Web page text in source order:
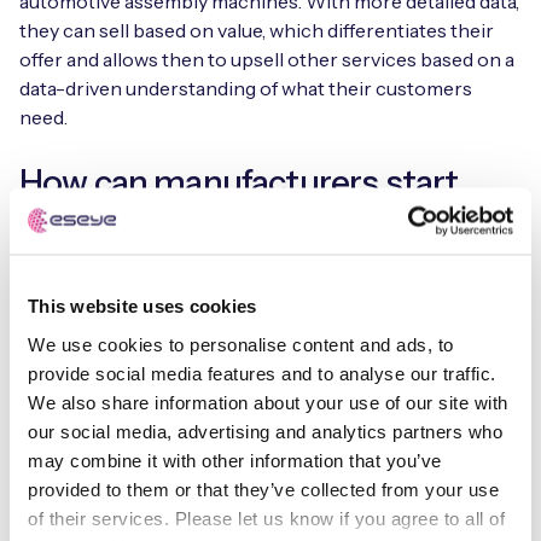
This website uses cookies
We use cookies to personalise content and ads, to
provide social media features and to analyse our traffic.
We also share information about your use of our site with
our social media, advertising and analytics partners who
may combine it with other information that you’ve
provided to them or that they’ve collected from your use
of their services. Please let us know if you agree to all of
they can sell based on value, which differentiates their
offer and allows then to upsell other services based on a
data-driven understanding of what their customers
need.
How can manufacturers start
deploying IoT and moving to
The main mistake companies make it to think of IoT as a
technology project, looking at what tech is available and
working out where to deploy it. Instead, they should start
with the business problem.
Start by looking at what assets you have, and how they
could be used to deliver a better experience for